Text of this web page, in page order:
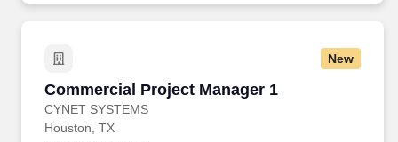
New
Commercial Project Manager 1
CYNET SYSTEMS
Commercial Project Manager 1
Houston, TX